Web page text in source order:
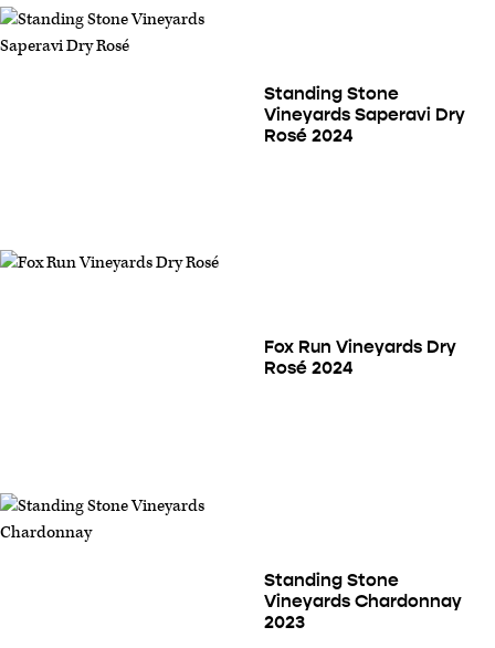
Standing Stone
Vineyards Saperavi Dry
Rosé 2024
Fox Run Vineyards Dry
Rosé 2024
Standing Stone
Vineyards Chardonnay
2023